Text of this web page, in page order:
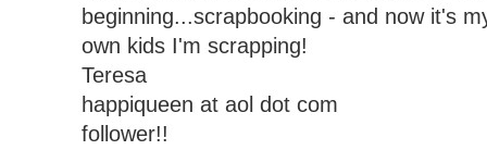
beginning...scrapbooking - and now it's
own kids I'm scrapping!
Teresa
happiqueen at aol dot com
follower!!